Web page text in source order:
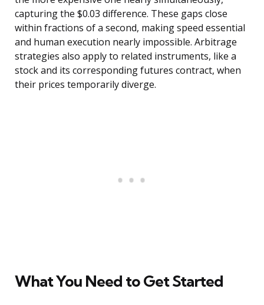
capturing the $0.03 difference. These gaps close
within fractions of a second, making speed essential
and human execution nearly impossible. Arbitrage
strategies also apply to related instruments, like a
stock and its corresponding futures contract, when
their prices temporarily diverge.
What You Need to Get Started